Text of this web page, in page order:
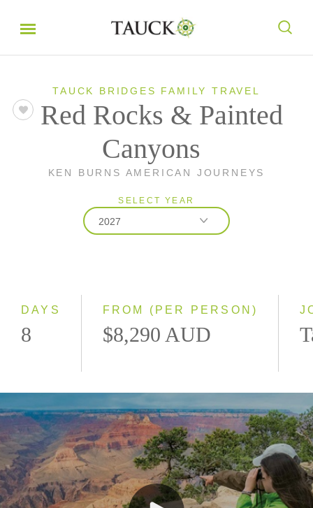
TAUCK BRIDGES FAMILY TRAVEL
Red Rocks & Painted
Canyons
KEN BURNS AMERICAN JOURNEYS
SELECT YEAR
2027
DAYS
8
FROM (PER PERSON)
$8,290 AUD